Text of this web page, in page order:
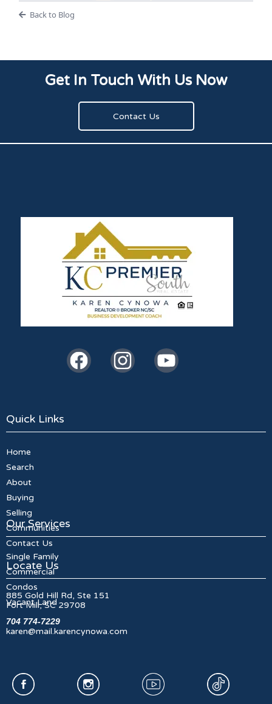
Back to Blog
Get In Touch With Us Now
Contact Us
Quick Links
Home
Search
About
Buying
Selling
Communities
Contact Us
Our Services
Single Family
Commercial
Condos
Vacant Land
Locate Us
885 Gold Hill Rd, Ste 151
Fort Mill, SC 29708
704 774-7229
karen@mail.karencynowa.com